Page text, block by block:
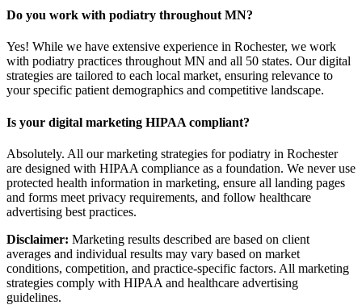
Do you work with podiatry throughout MN?
Yes! While we have extensive experience in Rochester, we work
with podiatry practices throughout MN and all 50 states. Our digital
strategies are tailored to each local market, ensuring relevance to
your specific patient demographics and competitive landscape.
Is your digital marketing HIPAA compliant?
Absolutely. All our marketing strategies for podiatry in Rochester
are designed with HIPAA compliance as a foundation. We never use
protected health information in marketing, ensure all landing pages
and forms meet privacy requirements, and follow healthcare
advertising best practices.
Disclaimer: Marketing results described are based on client
averages and individual results may vary based on market
conditions, competition, and practice-specific factors. All marketing
strategies comply with HIPAA and healthcare advertising
guidelines.